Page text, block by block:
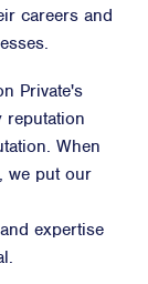
careers and
Private's
reputation
When
we put our
expertise